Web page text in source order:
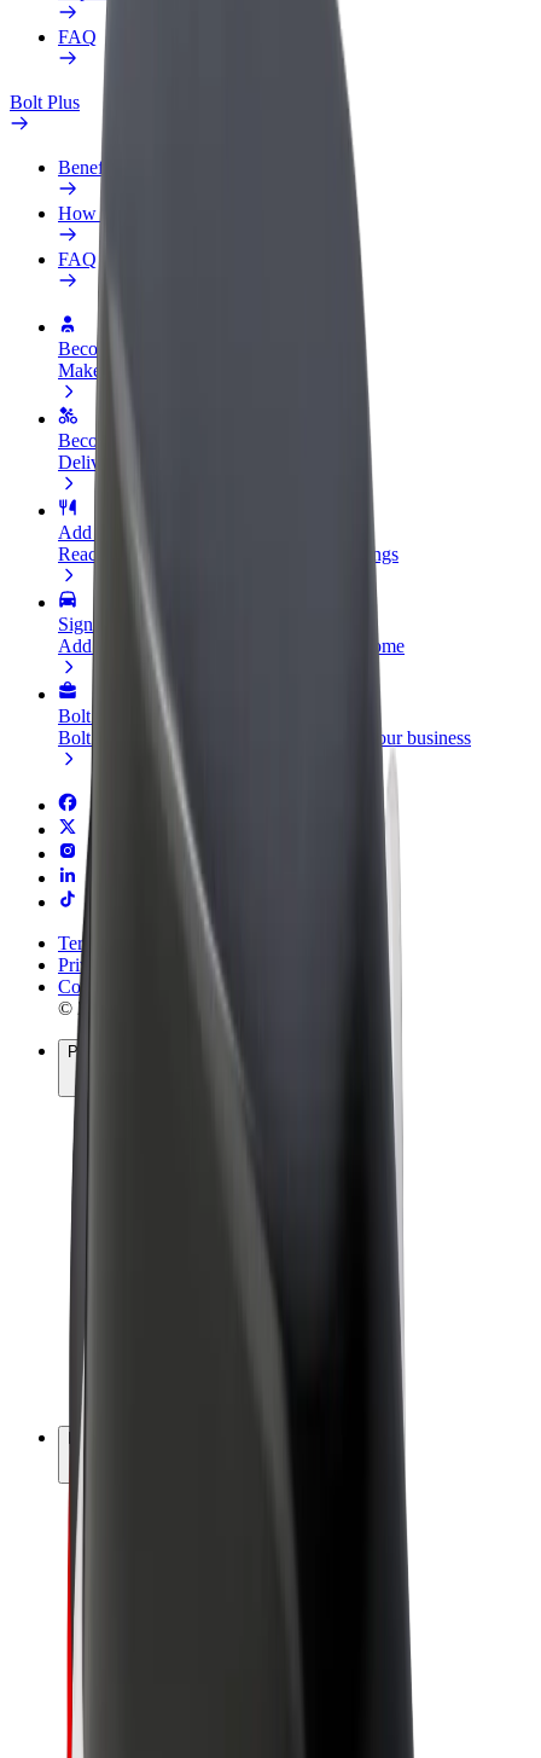
FAQ
Bolt Plus
Benefits
How to join
FAQ
Become a driver
Make money on your terms
Become a courier
Deliver food and get paid weekly
Add a restaurant or store
Reach more customers and increase earnings
Sign up as a fleet owner
Add your fleet to Bolt and boost your income
Bolt for Business
Bolt products and services scaled-up for your business
Terms & Conditions
Privacy
Cookies
© 2026 Bolt Technology OÜ
Products
Earn with Bolt